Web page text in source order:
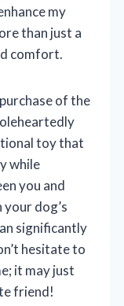
my
than just a
comfort.
of the
toy that
while
you and
dog’s
significantly
hesitate to
it may just
friend!